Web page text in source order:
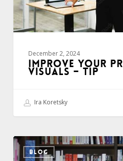
December 2, 2024
IMPROVE YOUR
VISUALS – TIP
Ira Koretsky
BLOG
Develop
your